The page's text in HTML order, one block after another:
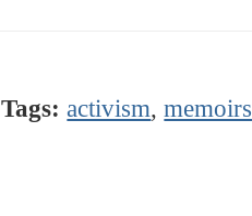
Tags: activism,memoirs